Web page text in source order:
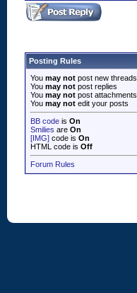
Posting Rules
You may not post new threads
You may not post replies
You may not post attachments
You may not edit your posts
BB code is On
Smilies are On
[IMG] code is On
HTML code is Off
Forum Rules